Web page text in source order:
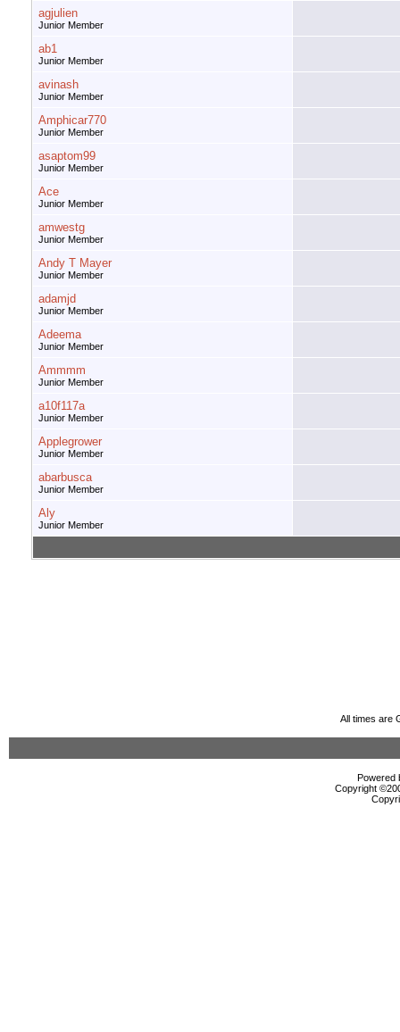
agjulien
Junior Member
ab1
Junior Member
avinash
Junior Member
Amphicar770
Junior Member
asaptom99
Junior Member
Ace
Junior Member
amwestg
Junior Member
Andy T Mayer
Junior Member
adamjd
Junior Member
Adeema
Junior Member
Ammmm
Junior Member
a10f117a
Junior Member
Applegrower
Junior Member
abarbusca
Junior Member
Aly
Junior Member
All times are
Powered
Copyright